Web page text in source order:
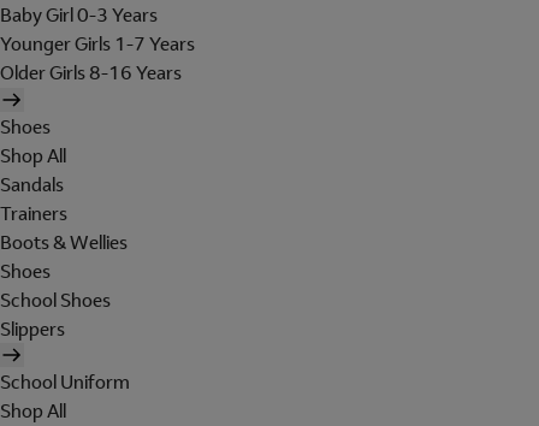
Baby Girl 0-3 Years
Younger Girls 1-7 Years
Older Girls 8-16 Years
Shoes
Shop All
Sandals
Trainers
Boots & Wellies
Shoes
School Shoes
Slippers
School Uniform
Shop All